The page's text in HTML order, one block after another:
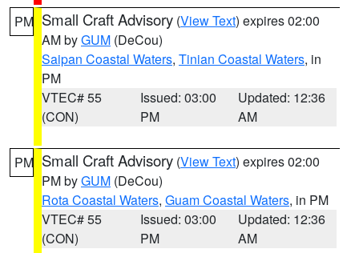
PM Small Craft Advisory (View Text) expires 02:00
AM byGUM (DeCou)
Saipan Coastal Waters, Tinian Coastal Waters, in
PM
VTEC# 55
(CON)
Issued: 03:00
PM
Updated: 12:36
AM
PM Small Craft Advisory (View Text) expires 02:00
PM byGUM (DeCou)
Rota Coastal Waters, Guam Coastal Waters, in PM
VTEC# 55
(CON)
Issued: 03:00
PM
Updated: 12:36
AM